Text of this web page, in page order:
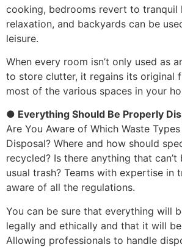
cooking, bedrooms revert to tranquil
relaxation, and backyards can be
leisure.
When every room isn’t only used as
to store clutter, it regains its original
most of the various spaces in your
● Everything Should Be Properly
Are You Aware of Which Waste
Disposal? Where and how should
recycled? Is there anything that
usual trash? Teams with expertise in
aware of all the regulations.
You can be sure that everything will
legally and ethically and that it will
Allowing professionals to handle